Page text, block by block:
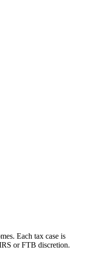
Each tax case is
or FTB discretion.